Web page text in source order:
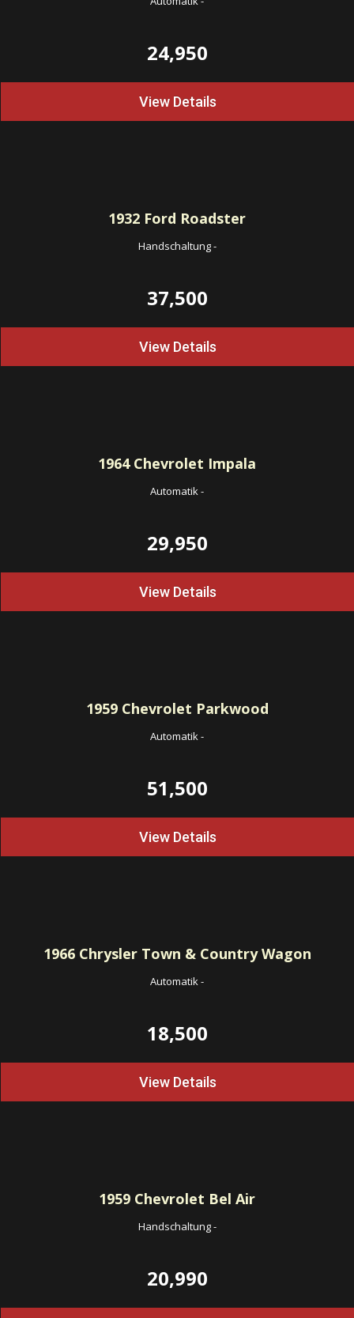
24,950
View Details
1932 Ford Roadster
Handschaltung-
37,500
View Details
1964Chevrolet Impala
Automatik-
29,950
View Details
1959Chevrolet Parkwood
Automatik-
51,500
View Details
1966Chrysler Town & Country Wagon
Automatik-
18,500
View Details
1959 Chevrolet Bel Air
Handschaltung-
20,990